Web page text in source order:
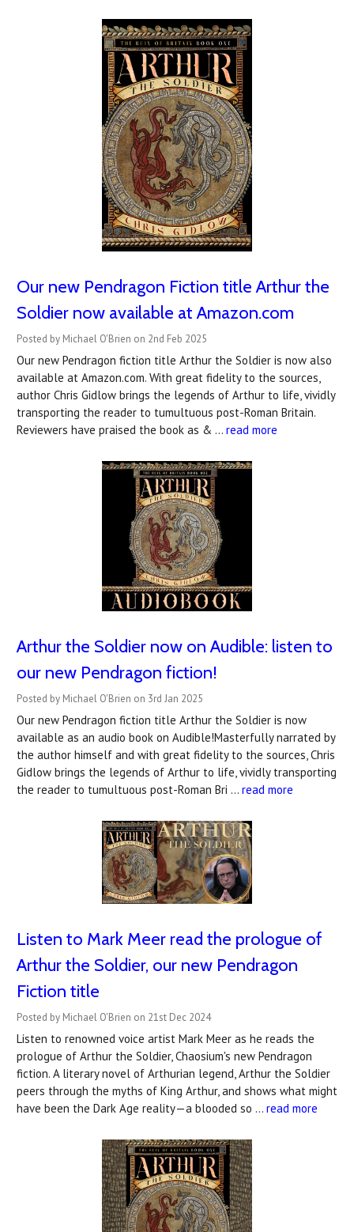
Our new Pendragon Fiction title Arthur the
Soldier now available at Amazon.com
Posted by Michael O'Brien on 2nd Feb 2025
Our new Pendragon fiction title Arthur the Soldier is now also
available at Amazon.com. With great fidelity to the sources,
author Chris Gidlow brings the legends of Arthur to life, vividly
transporting the reader to tumultuous post-Roman Britain.
Reviewers have praised the book as & … read more
Arthur the Soldier now on Audible: listen to
our new Pendragon fiction!
Posted by Michael O'Brien on 3rd Jan 2025
Our new Pendragon fiction title Arthur the Soldier is now
available as an audio book on Audible!Masterfully narrated by
the author himself and with great fidelity to the sources, Chris
Gidlow brings the legends of Arthur to life, vividly transporting
the reader to tumultuous post-Roman Bri … read more
Listen to Mark Meer read the prologue of
Arthur the Soldier, our new Pendragon
Fiction title
Posted by Michael O'Brien on 21st Dec 2024
Listen to renowned voice artist Mark Meer as he reads the
prologue of Arthur the Soldier, Chaosium's new Pendragon
fiction. A literary novel of Arthurian legend, Arthur the Soldier
peers through the myths of King Arthur, and shows what might
have been the Dark Age reality—a blooded so … read more